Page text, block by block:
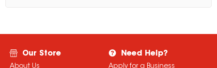
Our Store Need Help?